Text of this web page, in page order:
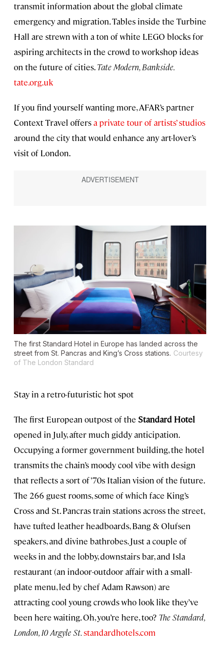
transmit information about the global climate
emergency and migration. Tables inside the Turbine
Hall are strewn with a ton of white LEGO blocks for
aspiring architects in the crowd to workshop ideas
on the future of cities.Tate Modern, Bankside.
tate.org.uk
If you find yourself wanting more, AFAR’s partner
Context Travel offersa private tour of artists’ studios
around the city that would enhance any art-lover’s
visit of London.
The first Standard Hotel in Europe has landed across the
street from St. Pancras and King’s Cross stations. Courtesy
of The London Standard
Stay in a retro-futuristic hot spot
The first European outpost of the Standard Hotel
opened in July, after much giddy anticipation.
Occupying a former government building, the hotel
transmits the chain’s moody cool vibe with design
that reflects a sort of ’70s Italian vision of the future.
The 266 guest rooms, some of which face King’s
Cross and St. Pancras train stations across the street,
have tufted leather headboards, Bang & Olufsen
speakers, and divine bathrobes. Just a couple of
weeks in and the lobby, downstairs bar, and Isla
restaurant (an indoor-outdoor affair with a small-
plate menu, led by chef Adam Rawson) are
attracting cool young crowds who look like they’ve
been here waiting. Oh, you’re here, too? The Standard,
London, 10 Argyle St.standardhotels.com